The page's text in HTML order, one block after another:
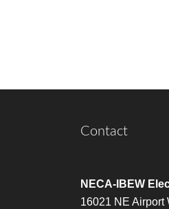
Contact
NECA-IBEW
16021 NE Airport